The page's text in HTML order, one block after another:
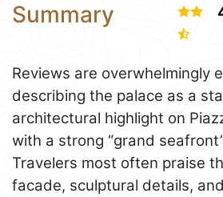
Summary
Reviews are overwhelmingly
describing the palace as a
architectural highlight on
with a strong “grand
Travelers most often praise
facade, sculptural details,